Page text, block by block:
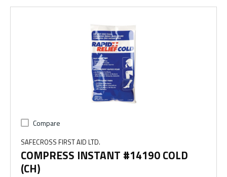
Compare
SAFECROSS FIRST AID LTD.
COMPRESS INSTANT #14190 COLD
(CH)